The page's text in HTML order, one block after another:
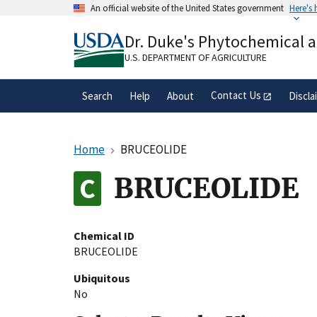
An official website of the United States government Here's
A.govwebsite belongs to an official
organization in the United States.
Dr. Duke's Phytochemical
U.S. DEPARTMENT OF AGRICULTURE
Search Help About Contact Us
Home BRUCEOLIDE
BRUCEOLIDE
Chemical ID
BRUCEOLIDE
Ubiquitous
No